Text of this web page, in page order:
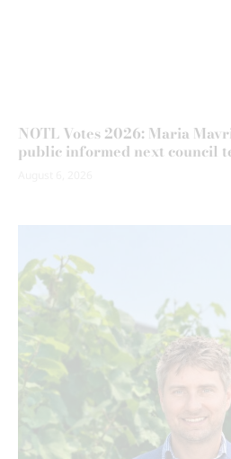
NOTL Votes 2026: Maria
public informed next council